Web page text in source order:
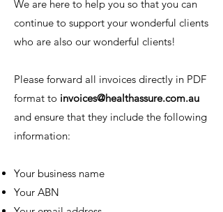
We are here to help you so that you can
continue to support your wonderful clients
who are also our wonderful clients!
Please forward all invoices directly in PDF
format to invoices@healthassure.com.au
and ensure that they include the following
information:
Your business name
Your ABN